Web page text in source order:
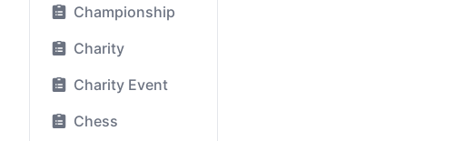
Championship
Charity
Charity Event
Chess